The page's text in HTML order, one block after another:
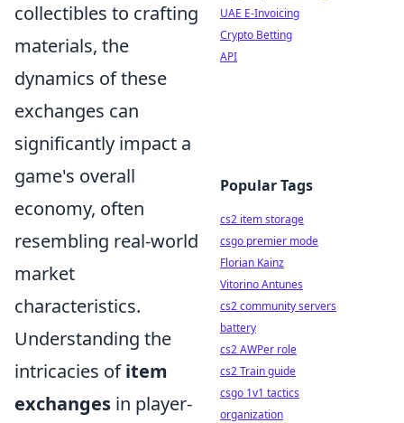
collectibles to crafting
materials, the
dynamics of these
exchanges can
significantly impact a
game's overall
economy, often
resembling real-world
market
characteristics.
Understanding the
intricacies ofitem
exchanges in player-
UAE E-Invoicing
Crypto Betting
API
Popular Tags
cs2 item storage
csgo premier mode
Florian Kainz
Vitorino Antunes
cs2 community servers
battery
cs2 AWPer role
cs2 Train guide
csgo 1v1 tactics
organization